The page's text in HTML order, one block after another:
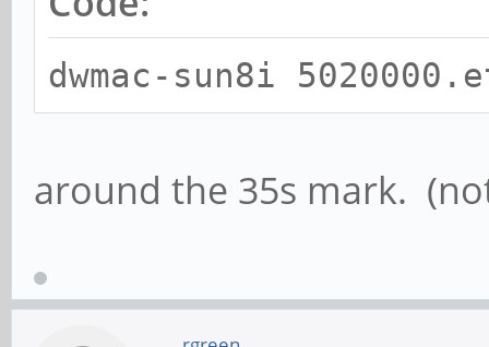
dwmac-sun8i
around the 35s mark.